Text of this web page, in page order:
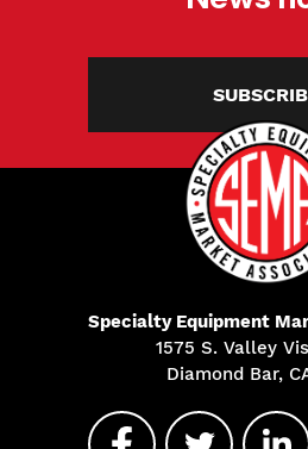
Specialty Equipment
1575 S. Valley
Diamond Bar,